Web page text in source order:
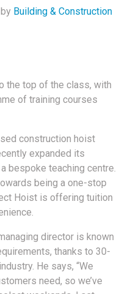
by Building & Construction
the top of the class, with
of training courses
construction hoist
expanded its
bespoke teaching centre.
being a one-stop
Hoist is offering tuition
director is known
thanks to 30-
He says, “We
need, so we’ve